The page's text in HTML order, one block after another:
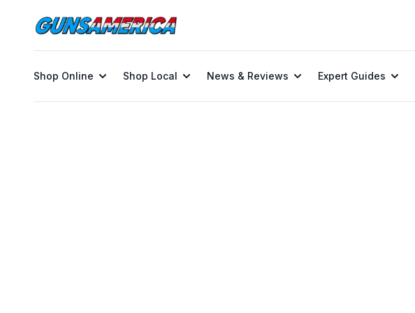
Shop Online Shop Local News & Reviews Expert Guides